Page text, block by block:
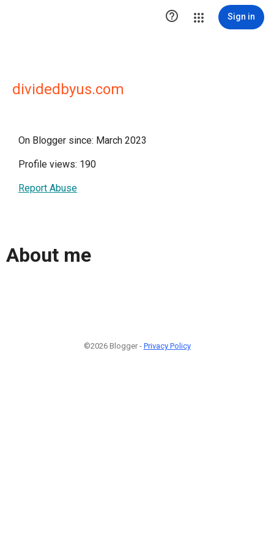
 Sign in
dividedbyus.com
On Blogger since: March 2023
Profile views: 190
Report Abuse
About me
©2026 Blogger - Privacy Policy